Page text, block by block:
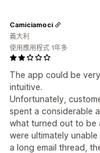
The app could be
intuitive.
Unfortunately,
spent a considerable
what turned out to be
were ultimately
a long email thread,
Camiciamoci
義大利
使用應用程式 1年多